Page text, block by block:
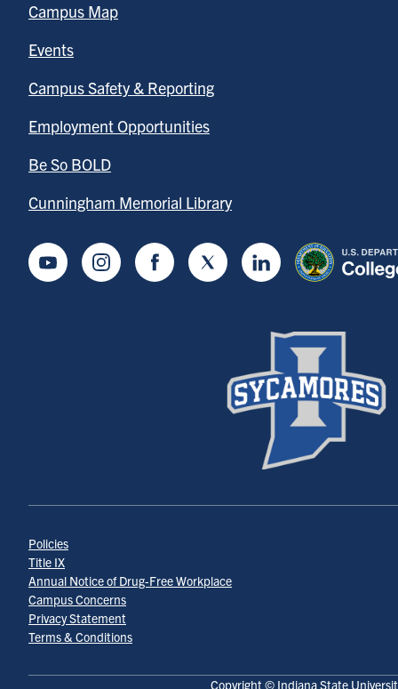
Campus Map
Events
Campus Safety & Reporting
Employment Opportunities
Be So BOLD
Cunningham Memorial Library
YoutubeInstagramFacebookTwitter LinkedIn
Copyright © Indiana State
Policies
Title IX
Annual Notice of Drug-Free Workplace
Campus Concerns
Privacy Statement
Terms & Conditions